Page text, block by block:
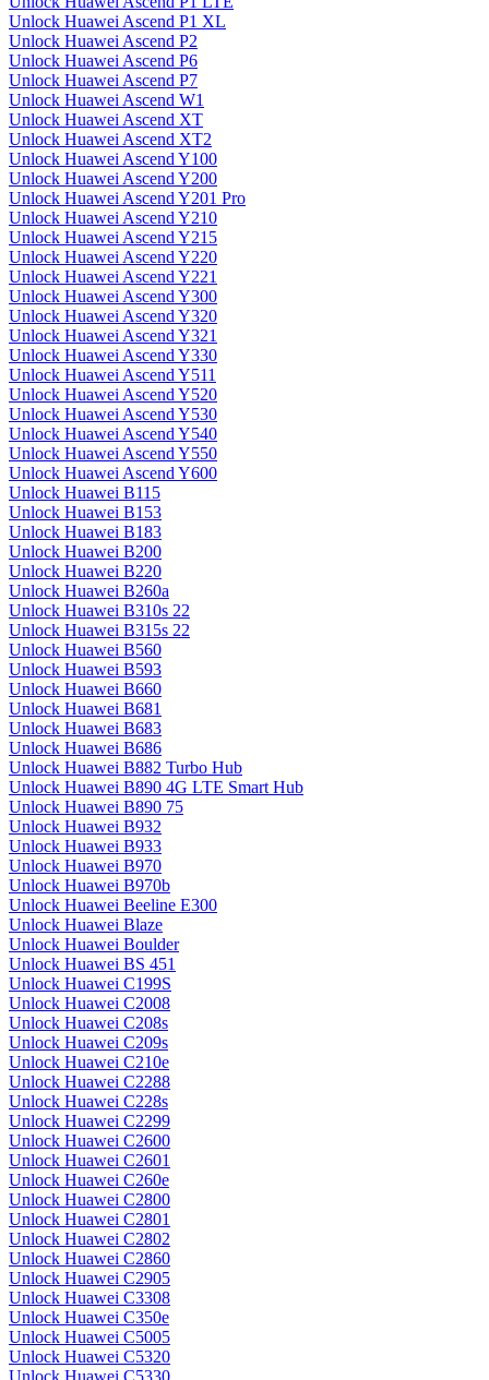
Unlock Huawei Ascend P1 XL
Unlock Huawei Ascend P2
Unlock Huawei Ascend P6
Unlock Huawei Ascend P7
Unlock Huawei Ascend W1
Unlock Huawei Ascend XT
Unlock Huawei Ascend XT2
Unlock Huawei Ascend Y100
Unlock Huawei Ascend Y200
Unlock Huawei Ascend Y201 Pro
Unlock Huawei Ascend Y210
Unlock Huawei Ascend Y215
Unlock Huawei Ascend Y220
Unlock Huawei Ascend Y221
Unlock Huawei Ascend Y300
Unlock Huawei Ascend Y320
Unlock Huawei Ascend Y321
Unlock Huawei Ascend Y330
Unlock Huawei Ascend Y511
Unlock Huawei Ascend Y520
Unlock Huawei Ascend Y530
Unlock Huawei Ascend Y540
Unlock Huawei Ascend Y550
Unlock Huawei Ascend Y600
Unlock Huawei B115
Unlock Huawei B153
Unlock Huawei B183
Unlock Huawei B200
Unlock Huawei B220
Unlock Huawei B260a
Unlock Huawei B310s 22
Unlock Huawei B315s 22
Unlock Huawei B560
Unlock Huawei B593
Unlock Huawei B660
Unlock Huawei B681
Unlock Huawei B683
Unlock Huawei B686
Unlock Huawei B882 Turbo Hub
Unlock Huawei B890 4G LTE Smart Hub
Unlock Huawei B890 75
Unlock Huawei B932
Unlock Huawei B933
Unlock Huawei B970
Unlock Huawei B970b
Unlock Huawei Beeline E300
Unlock Huawei Blaze
Unlock Huawei Boulder
Unlock Huawei BS 451
Unlock Huawei C199S
Unlock Huawei C2008
Unlock Huawei C208s
Unlock Huawei C209s
Unlock Huawei C210e
Unlock Huawei C2288
Unlock Huawei C228s
Unlock Huawei C2299
Unlock Huawei C2600
Unlock Huawei C2601
Unlock Huawei C260e
Unlock Huawei C2800
Unlock Huawei C2801
Unlock Huawei C2802
Unlock Huawei C2860
Unlock Huawei C2905
Unlock Huawei C3308
Unlock Huawei C350e
Unlock Huawei C5005
Unlock Huawei C5320